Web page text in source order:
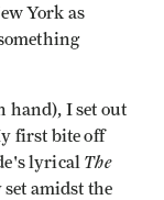
York as
hand), I set out
first bite off
lyrical The
amidst the